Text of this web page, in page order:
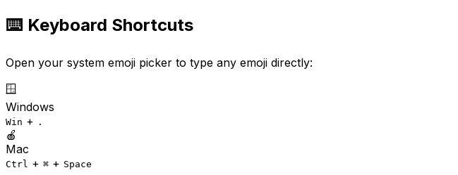
⌨️ Keyboard Shortcuts
Open your system emoji picker to type any emoji directly:
🪟
Windows
Win + .
🍎
Mac
Ctrl + ⌘ + Space